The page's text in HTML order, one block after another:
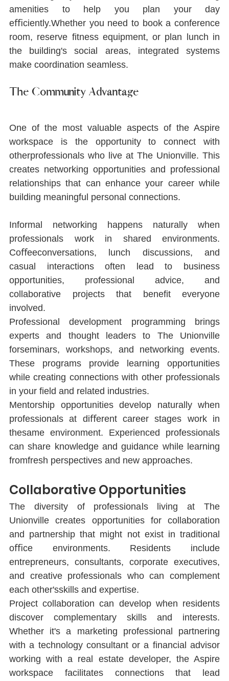
amenities to help you plan your day
eﬃciently.Whether you need to book a conference
room, reserve ﬁtness equipment, or plan lunch in
the building's social areas, integrated systems
make coordination seamless.
The Community Advantage
One of the most valuable aspects of the Aspire
workspace is the opportunity to connect with
otherprofessionals who live at The Unionville. This
creates networking opportunities and professional
relationships that can enhance your career while
building meaningful personal connections.
Informal networking happens naturally when
professionals work in shared environments.
Coﬀeeconversations, lunch discussions, and
casual interactions often lead to business
opportunities, professional advice, and
collaborative projects that beneﬁt everyone
involved.
Professional development programming brings
experts and thought leaders to The Unionville
forseminars, workshops, and networking events.
These programs provide learning opportunities
while creating connections with other professionals
in your ﬁeld and related industries.
Mentorship opportunities develop naturally when
professionals at diﬀerent career stages work in
thesame environment. Experienced professionals
can share knowledge and guidance while learning
fromfresh perspectives and new approaches.
Collaborative Opportunities
The diversity of professionals living at The
Unionville creates opportunities for collaboration
and partnership that might not exist in traditional
oﬃce environments. Residents include
entrepreneurs, consultants, corporate executives,
and creative professionals who can complement
each other'sskills and expertise.
Project collaboration can develop when residents
discover complementary skills and interests.
Whether it's a marketing professional partnering
with a technology consultant or a ﬁnancial advisor
working with a real estate developer, the Aspire
workspace facilitates connections that lead